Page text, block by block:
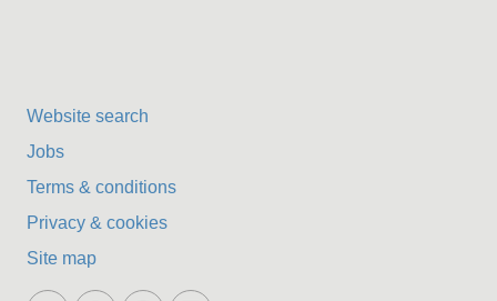
Website search
Jobs
Terms & conditions
Privacy & cookies
Site map